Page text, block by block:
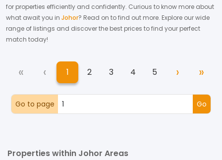
for properties efficiently and confidently. Curious to know more about
what await you in Johor? Read on to find out more. Explore our wide
range of listings and discover the best prices to find your perfect
match today!
«First ‹Previous
1(current)
2 3 4 5 ›Next
»
Go to page Go
Properties within Johor Areas